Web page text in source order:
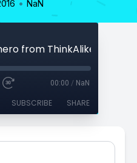
• NaN
from ThinkAlike
00:00 / NaN
SUBSCRIBE SHARE